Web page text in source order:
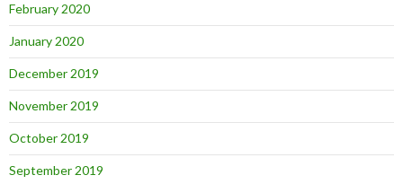
February 2020
January 2020
December 2019
November 2019
October 2019
September 2019